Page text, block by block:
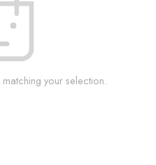
your selection.